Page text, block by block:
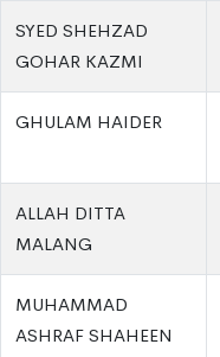
SYED SHEHZAD
GOHAR KAZMI
GHULAM HAIDER
ALLAH DITTA
MALANG
MUHAMMAD
ASHRAF SHAHEEN